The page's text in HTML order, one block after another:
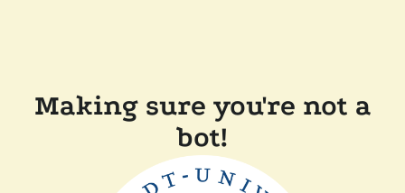
Making sure you're not a
bot!